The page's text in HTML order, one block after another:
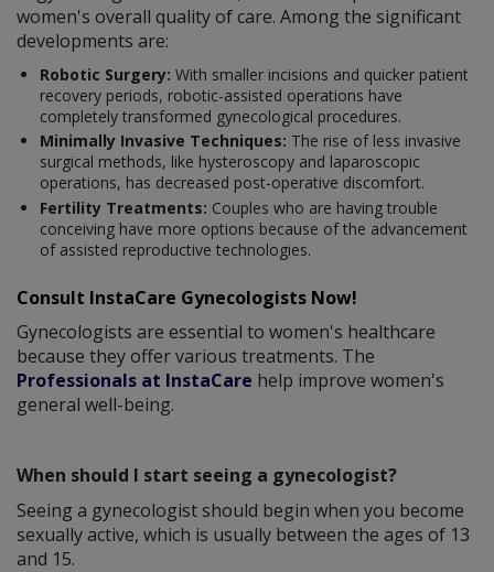
women's overall quality of care. Among the significant
developments are:
Robotic Surgery: With smaller incisions and quicker patient
recovery periods, robotic-assisted operations have
completely transformed gynecological procedures.
Minimally Invasive Techniques: The rise of less invasive
surgical methods, like hysteroscopy and laparoscopic
operations, has decreased post-operative discomfort.
Fertility Treatments: Couples who are having trouble
conceiving have more options because of the advancement
of assisted reproductive technologies.
Consult InstaCare Gynecologists Now!
Gynecologists are essential to women's healthcare
because they offer various treatments. The
Professionals at InstaCare help improve women's
general well-being.
When should I start seeing a gynecologist?
Seeing a gynecologist should begin when you become
sexually active, which is usually between the ages of 13
and 15.